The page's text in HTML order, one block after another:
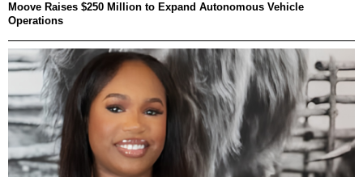
Moove Raises $250 Million to Expand Autonomous Vehicle
Operations